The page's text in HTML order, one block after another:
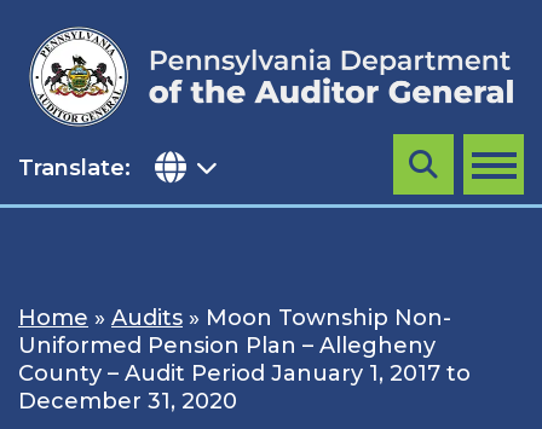
content
Translate: MENU
Search
Home » Audits » Moon Township Non-
Uniformed Pension Plan – Allegheny
County – Audit Period January 1, 2017 to
December 31, 2020